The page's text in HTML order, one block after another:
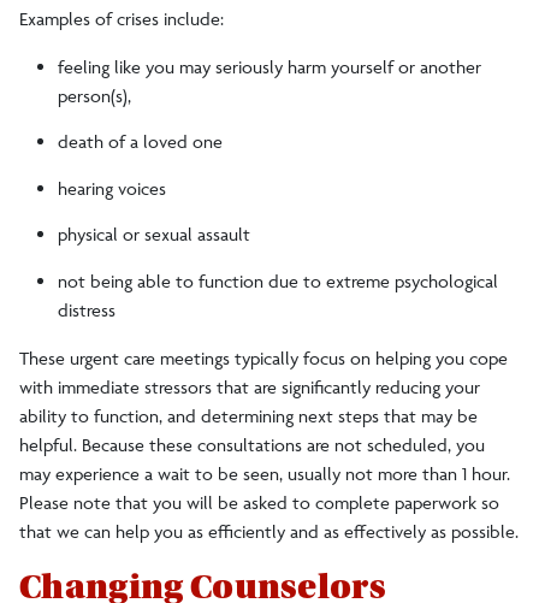
Examples of crises include:
feeling like you may seriously harm yourself or another
person(s),
death of a loved one
hearing voices
physical or sexual assault
not being able to function due to extreme psychological
distress
These urgent care meetings typically focus on helping you cope
with immediate stressors that are significantly reducing your
ability to function, and determining next steps that may be
helpful. Because these consultations are not scheduled, you
may experience a wait to be seen, usually not more than 1 hour.
Please note that you will be asked to complete paperwork so
that we can help you as efficiently and as effectively as possible.
Changing Counselors